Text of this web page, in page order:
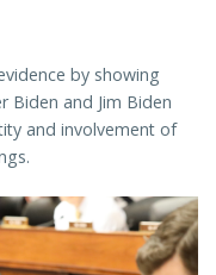
by showing
Biden and Jim Biden
and involvement of